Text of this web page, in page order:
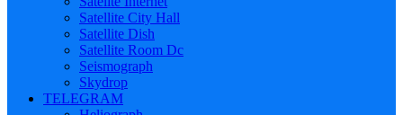
Satellite City Hall
Satellite Dish
Satellite Room Dc
Seismograph
Skydrop
TELEGRAM